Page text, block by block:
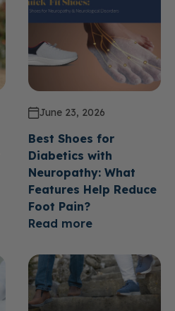
June 23, 2026
Best Shoes for
Diabetics with
Neuropathy: What
Features Help Reduce
Foot Pain?
Read more